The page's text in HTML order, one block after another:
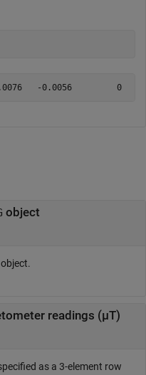
object
readings (µT)
as a 3-element row